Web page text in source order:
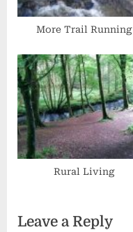
More Trail Running
Rural Living
Leave a Reply